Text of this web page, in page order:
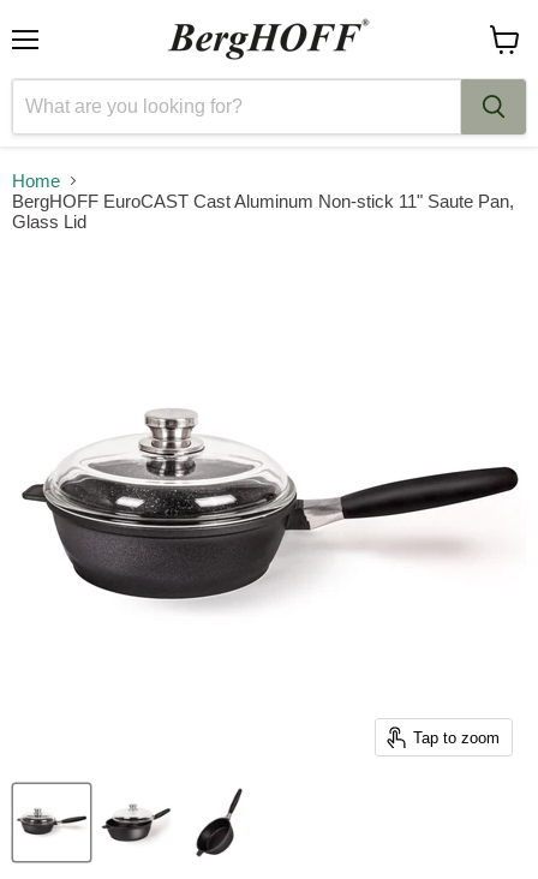
cart
Home
BergHOFF EuroCAST Cast Aluminum Non-stick 11" Saute Pan,
Glass Lid
Tap to zoom